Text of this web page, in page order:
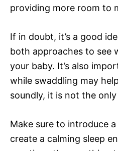
providing more room to
If in doubt, it’s a good
both approaches to see
your baby. It’s also
while swaddling may
soundly, it is not the only
Make sure to introduce
create a calming sleep